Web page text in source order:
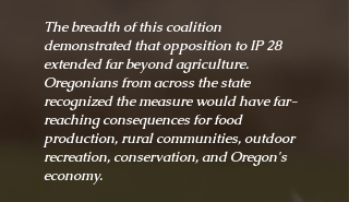
The breadth of this coalition
demonstrated that opposition to IP 28
extended far beyond agriculture.
Oregonians from across the state
recognized the measure would have far-
reaching consequences for food
production, rural communities, outdoor
recreation, conservation, and Oregon's
economy.